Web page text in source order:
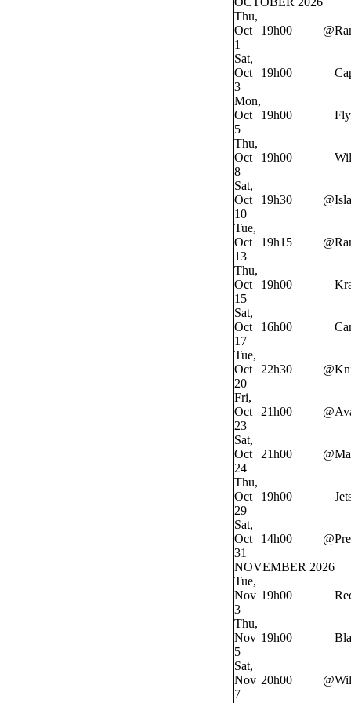
Thu,
Oct
1
19h00 @
Sat,
Oct
3
19h00
Mon,
Oct
5
19h00
Thu,
Oct
8
19h00
Sat,
Oct
10
19h30 @
Tue,
Oct
13
19h15 @
Thu,
Oct
15
19h00
Sat,
Oct
17
16h00
Tue,
Oct
20
22h30 @
Fri,
Oct
23
21h00 @
Sat,
Oct
24
21h00 @
Thu,
Oct
29
19h00
Sat,
Oct
31
14h00 @
NOVEMBER 2026
Tue,
Nov
3
19h00
Thu,
Nov
5
19h00
Sat,
Nov
7
20h00 @